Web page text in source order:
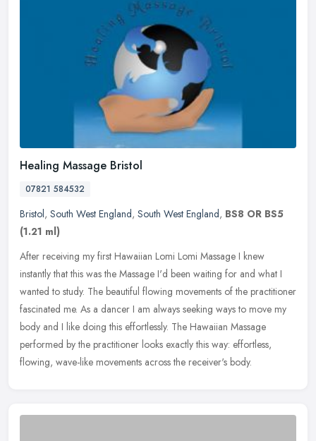
Healing Massage Bristol
07821 584532
Bristol, South West England, South West England, BS8 OR BS5
(1.21 ml)
After receiving my first Hawaiian Lomi Lomi Massage I knew
instantly that this was the Massage I'd been waiting for and what I
wanted to study. The beautiful flowing movements of the practitioner
fascinated me. As a dancer I am always seeking ways to move my
body and I like doing this effortlessly. The Hawaiian Massage
performed by the practitioner looks exactly this way: effortless,
flowing, wave-like movements across the receiver's body.